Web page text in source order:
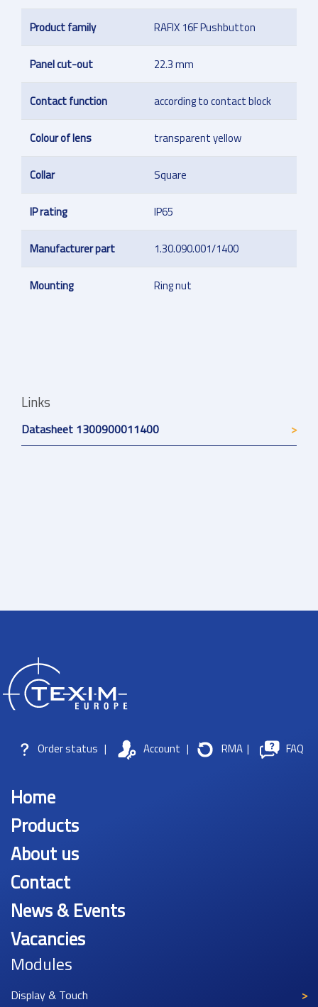
Product family RAFIX 16F Pushbutton
Panel cut-out 22.3 mm
Contact function according to contact block
Colour of lens transparent yellow
Collar Square
IP rating IP65
Manufacturer part 1.30.090.001/1400
Mounting Ring nut
Links
Datasheet 1300900011400
Order status | Account | RMA | FAQ
Home
Products
About us
Contact
News & Events
Vacancies
Modules
Display & Touch